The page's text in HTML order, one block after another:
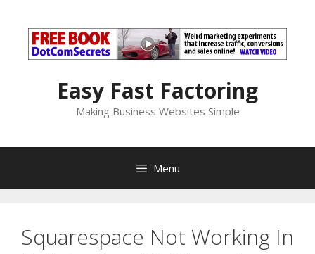
content
Easy Fast Factoring
Making Business Websites Simple
Menu
Squarespace Not Working In